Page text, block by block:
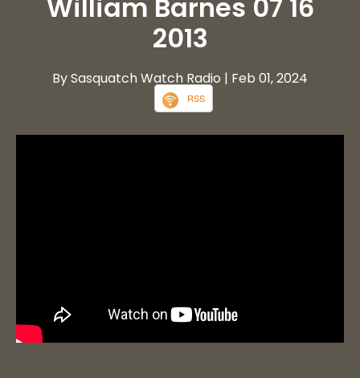
William Barnes 07 16
2013
By Sasquatch Watch Radio | Feb 01, 2024
RSS